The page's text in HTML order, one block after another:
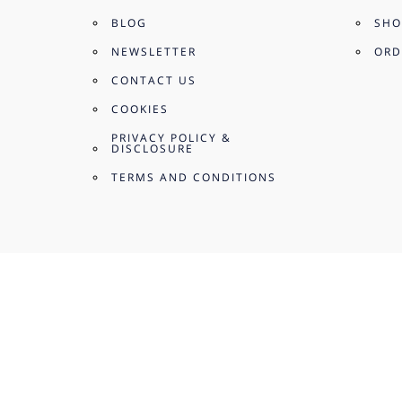
BLOG
NEWSLETTER
CONTACT US
COOKIES
PRIVACY POLICY &
DISCLOSURE
TERMS AND CONDITIONS